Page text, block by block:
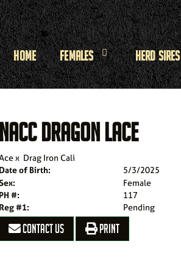
Home Females Herd Sires
NACC DRAGON LACE
x Drag Iron Cali
Date of Birth:
5/3/2025
Female
PH #:
117
Reg #1:
Pending
CONTACT US PRINT